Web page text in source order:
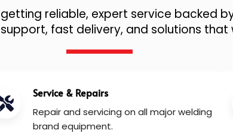
reliable, expert service backed
fast delivery, and solutions that
Service & Repairs
Repair and servicing on all major welding
brand equipment.